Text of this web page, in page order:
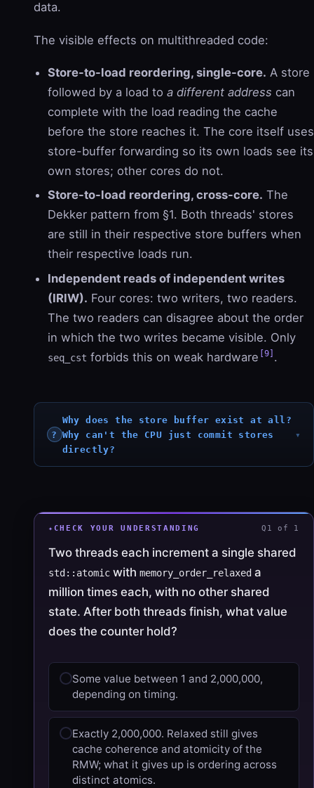
data.
The visible effects on multithreaded code:
Store-to-load reordering, single-core. A store
followed by a load to a different address can
complete with the load reading the cache
before the store reaches it. The core itself uses
store-buffer forwarding so its own loads see its
own stores; other cores do not.
Store-to-load reordering, cross-core. The
Dekker pattern from §1. Both threads' stores
are still in their respective store buffers when
their respective loads run.
Independent reads of independent writes
(IRIW). Four cores: two writers, two readers.
The two readers can disagree about the order
in which the two writes became visible. Only
seq_cst forbids this on weak hardware [9] .
Why does the store buffer exist at all?
Why can't the CPU just commit stores
directly?
CHECK YOUR UNDERSTANDING Q1 of 1
Two threads each increment a single shared
std::atomic with memory_order_relaxed a
million times each, with no other shared
state. After both threads finish, what value
does the counter hold?
Some value between 1 and 2,000,000,
depending on timing.
Exactly 2,000,000. Relaxed still gives
cache coherence and atomicity of the
RMW; what it gives up is ordering across
distinct atomics.